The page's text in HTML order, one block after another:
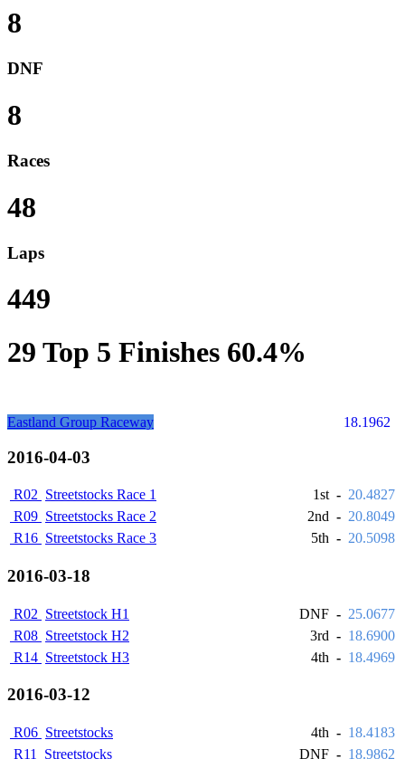
8
DNF
8
Races
48
Laps
449
29 Top 5 Finishes 60.4%
Eastland Group Raceway 18.1962
2016-04-03
R02 Streetstocks Race 1 1st - 20.4827
R09 Streetstocks Race 2 2nd - 20.8049
R16 Streetstocks Race 3 5th - 20.5098
2016-03-18
R02 Streetstock H1 DNF - 25.0677
R08 Streetstock H2 3rd - 18.6900
R14 Streetstock H3 4th - 18.4969
2016-03-12
R06 Streetstocks 4th - 18.4183
R11
Streetstocks DNF - 18.9862